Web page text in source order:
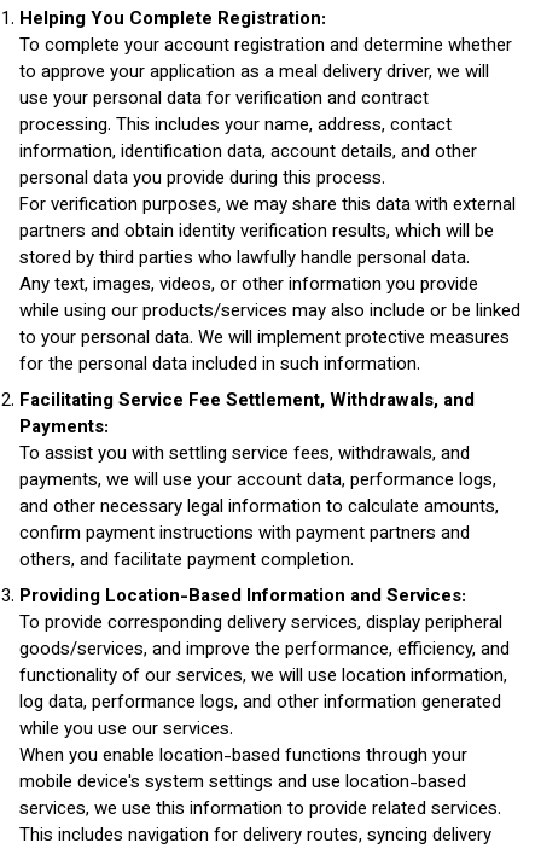
Helping You Complete Registration:
To complete your account registration and determine whether
to approve your application as a meal delivery driver, we will
use your personal data for verification and contract
processing. This includes your name, address, contact
information, identification data, account details, and other
personal data you provide during this process.
For verification purposes, we may share this data with external
partners and obtain identity verification results, which will be
stored by third parties who lawfully handle personal data.
Any text, images, videos, or other information you provide
while using our products/services may also include or be linked
to your personal data. We will implement protective measures
for the personal data included in such information.
Facilitating Service Fee Settlement, Withdrawals, and
Payments:
To assist you with settling service fees, withdrawals, and
payments, we will use your account data, performance logs,
and other necessary legal information to calculate amounts,
confirm payment instructions with payment partners and
others, and facilitate payment completion.
Providing Location-Based Information and Services:
To provide corresponding delivery services, display peripheral
goods/services, and improve the performance, efficiency, and
functionality of our services, we will use location information,
log data, performance logs, and other information generated
while you use our services.
When you enable location-based functions through your
mobile device's system settings and use location-based
services, we use this information to provide related services.
This includes navigation for delivery routes, syncing delivery